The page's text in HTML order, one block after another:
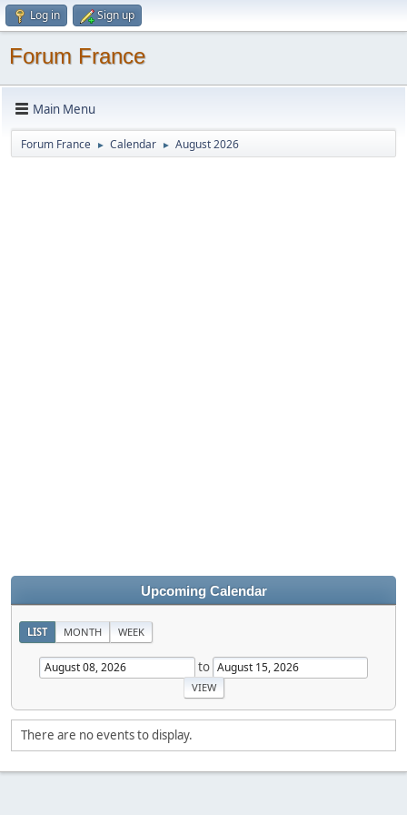
Log in Sign up
Forum France
Main Menu
Forum France ► Calendar ► August 2026
Upcoming Calendar
LIST MONTH WEEK
to
There are no events to display.